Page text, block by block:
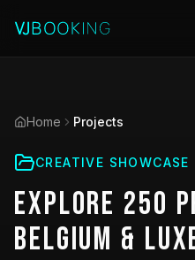
Home Projects
CREATIVE SHOWCASE
Explore 250
Belgium &